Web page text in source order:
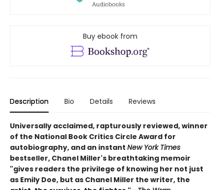
Buy ebook from
Description Bio Details Reviews
Universally acclaimed, rapturously reviewed, winner
of the National Book Critics Circle Award for
autobiography, and an instant New York Times
bestseller, Chanel Miller's breathtaking memoir
"gives readers the privilege of knowing her not just
as Emily Doe, but as Chanel Miller the writer, the